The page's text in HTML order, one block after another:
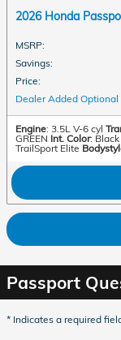
2026 Honda
MSRP:
Savings:
Price:
Dealer Added
Engine: 3.5L V-6 cyl
GREEN Int. Color: Black
TrailSport Elite
Passport
* Indicates a required